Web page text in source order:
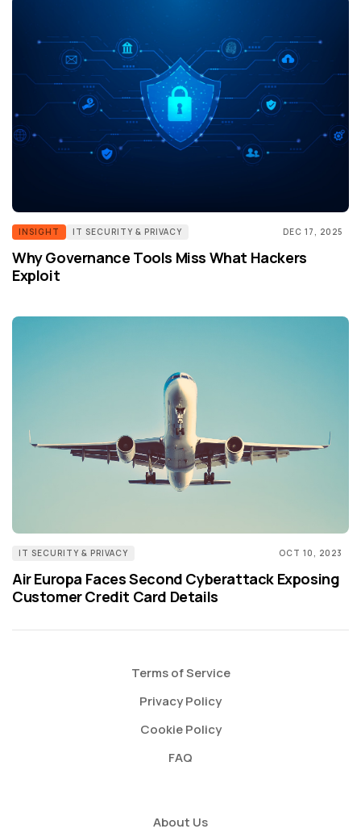
INSIGHT IT SECURITY & PRIVACY DEC 17, 2025
Why Governance Tools Miss What Hackers
Exploit
IT SECURITY & PRIVACY OCT 10, 2023
Air Europa Faces Second Cyberattack Exposing
Customer Credit Card Details
Terms of Service
Privacy Policy
Cookie Policy
FAQ
About Us